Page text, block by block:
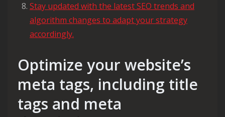
Stay updated with the latest SEO trends and
algorithm changes to adapt your strategy
accordingly.
Optimize your website’s
meta tags, including title
tags and meta